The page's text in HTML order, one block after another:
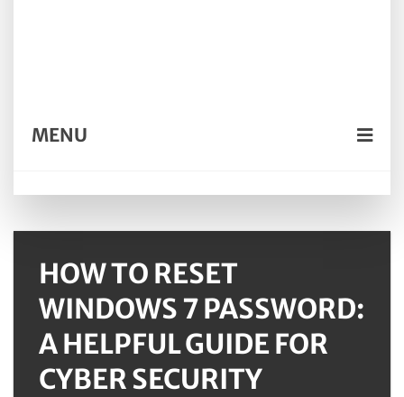
MENU
HOW TO RESET
WINDOWS 7 PASSWORD:
A HELPFUL GUIDE FOR
CYBER SECURITY